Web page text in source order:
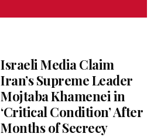
Israeli Media Claim
Iran’s Supreme Leader
Mojtaba Khamenei in
‘Critical Condition’ After
Months of Secrecy